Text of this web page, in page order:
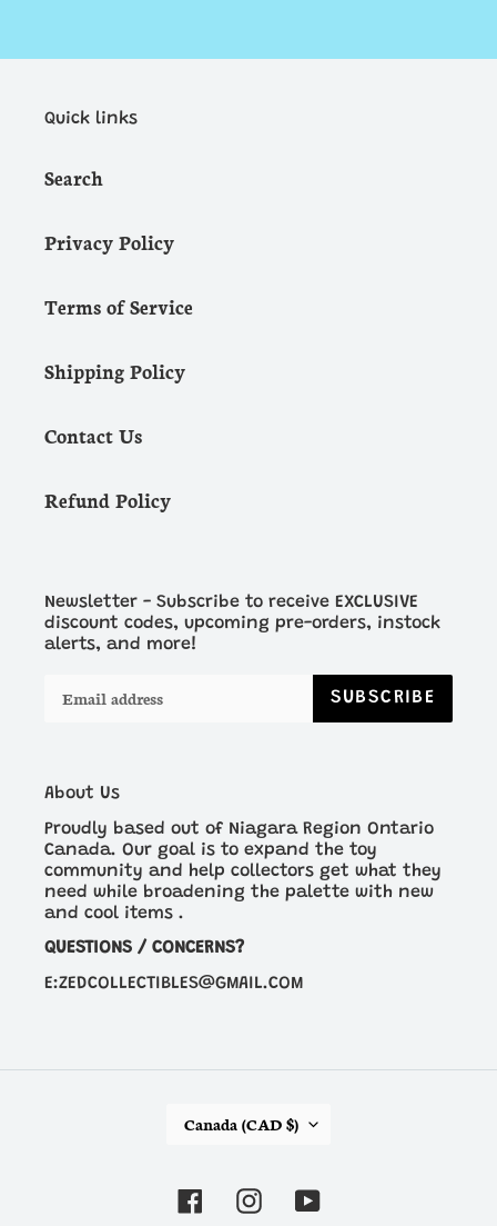
Quick links
Search
Privacy Policy
Terms of Service
Shipping Policy
Contact Us
Refund Policy
Newsletter - Subscribe to receive EXCLUSIVE
discount codes, upcoming pre-orders, instock
alerts, and more!
SUBSCRIBE
About Us
Proudly based out of Niagara Region Ontario
Canada. Our goal is to expand the toy
community and help collectors get what they
need while broadening the palette with new
and cool items .
QUESTIONS / CONCERNS?
E:ZEDCOLLECTIBLES@GMAIL.COM
Canada (CAD $)
FacebookInstagramYouTube